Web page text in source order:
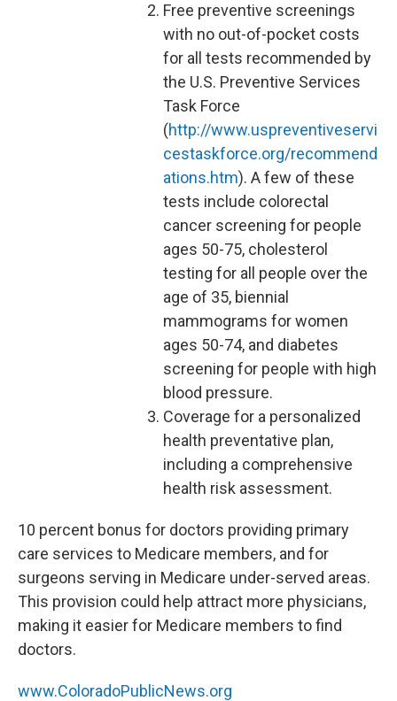
Free preventive screenings
with no out-of-pocket costs
for all tests recommended by
the U.S. Preventive Services
Task Force
(http://www.uspreventiveservi
cestaskforce.org/recommend
ations.htm). A few of these
tests include colorectal
cancer screening for people
ages 50-75, cholesterol
testing for all people over the
age of 35, biennial
mammograms for women
ages 50-74, and diabetes
screening for people with high
blood pressure.
Coverage for a personalized
health preventative plan,
including a comprehensive
health risk assessment.
10 percent bonus for doctors providing primary
care services to Medicare members, and for
surgeons serving in Medicare under-served areas.
This provision could help attract more physicians,
making it easier for Medicare members to find
doctors.
www.ColoradoPublicNews.org